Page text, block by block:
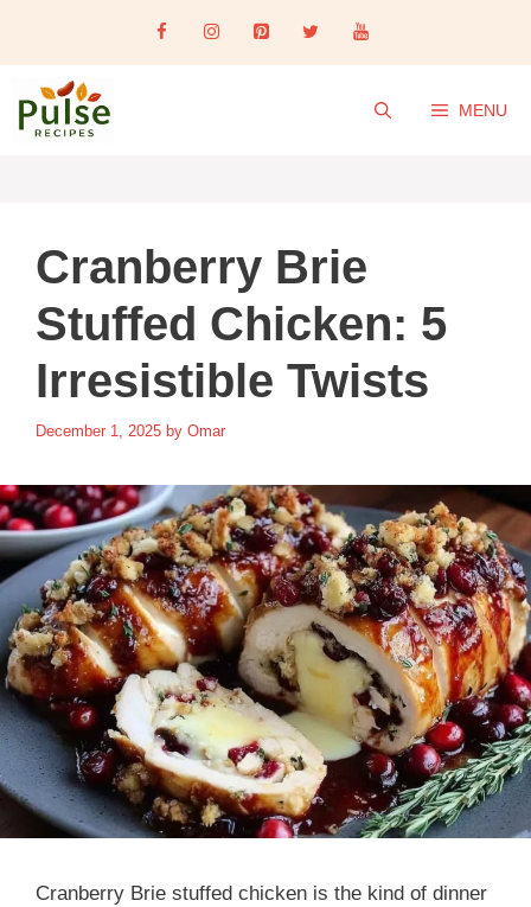
content
MENU
Cranberry Brie
Stuffed Chicken: 5
Irresistible Twists
December 1, 2025 by Omar
Cranberry Brie stuffed chicken is the kind of dinner